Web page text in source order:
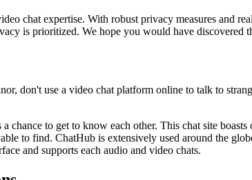
chat expertise. With robust privacy measures and
is prioritized. We hope you would have discovered
don't use a video chat platform online to talk to
chance to get to know each other. This chat site
to find. ChatHub is extensively used around the
and supports each audio and video chats.